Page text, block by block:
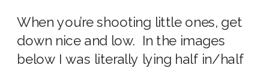
When you’re shooting little ones, get
down nice and low. In the images
below I was literally lying half in/half